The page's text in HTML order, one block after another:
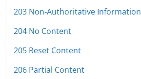
203 Non-Authoritative Information
204 No Content
205 Reset Content
206 Partial Content